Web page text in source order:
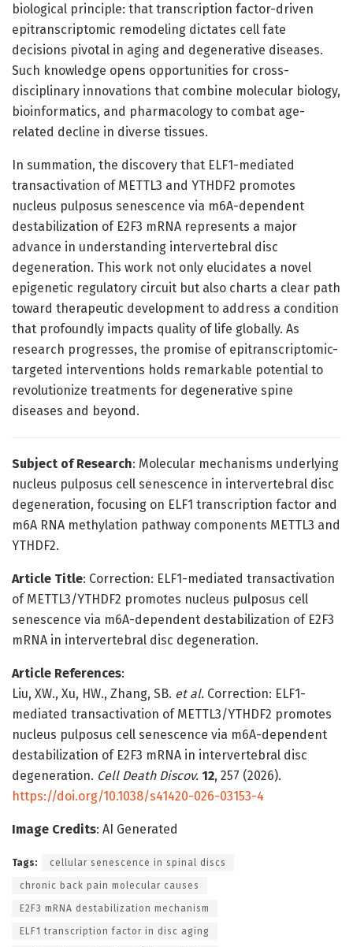
biological principle: that transcription factor-driven
epitranscriptomic remodeling dictates cell fate
decisions pivotal in aging and degenerative diseases.
Such knowledge opens opportunities for cross-
disciplinary innovations that combine molecular biology,
bioinformatics, and pharmacology to combat age-
related decline in diverse tissues.
In summation, the discovery that ELF1-mediated
transactivation of METTL3 and YTHDF2 promotes
nucleus pulposus senescence via m6A-dependent
destabilization of E2F3 mRNA represents a major
advance in understanding intervertebral disc
degeneration. This work not only elucidates a novel
epigenetic regulatory circuit but also charts a clear path
toward therapeutic development to address a condition
that profoundly impacts quality of life globally. As
research progresses, the promise of epitranscriptomic-
targeted interventions holds remarkable potential to
revolutionize treatments for degenerative spine
diseases and beyond.
Subject of Research: Molecular mechanisms underlying
nucleus pulposus cell senescence in intervertebral disc
degeneration, focusing on ELF1 transcription factor and
m6A RNA methylation pathway components METTL3 and
YTHDF2.
Article Title: Correction: ELF1-mediated transactivation
of METTL3/YTHDF2 promotes nucleus pulposus cell
senescence via m6A-dependent destabilization of E2F3
mRNA in intervertebral disc degeneration.
Article References:
Liu, XW., Xu, HW., Zhang, SB. et al. Correction: ELF1-
mediated transactivation of METTL3/YTHDF2 promotes
nucleus pulposus cell senescence via m6A-dependent
destabilization of E2F3 mRNA in intervertebral disc
degeneration. Cell Death Discov. 12, 257 (2026).
https://doi.org/10.1038/s41420-026-03153-4
Image Credits: AI Generated
Tags: cellular senescence in spinal discs
chronic back pain molecular causes
E2F3 mRNA destabilization mechanism
ELF1 transcription factor in disc aging